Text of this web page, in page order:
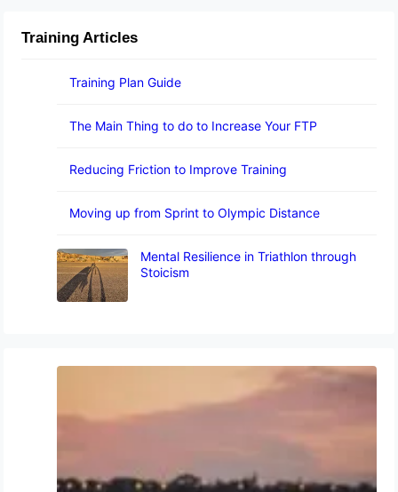
Training Articles
Training Plan Guide
The Main Thing to do to Increase Your FTP
Reducing Friction to Improve Training
Moving up from Sprint to Olympic Distance
Mental Resilience in Triathlon through
Stoicism